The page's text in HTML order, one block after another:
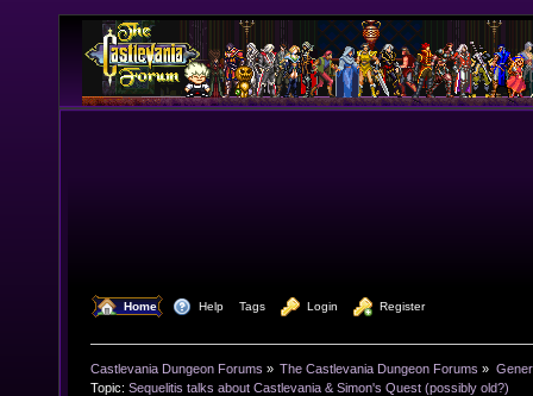
Home Help Tags Login Register
Castlevania Dungeon Forums » The Castlevania Dungeon Forums »
Topic: Sequelitis talks about Castlevania & Simon's Quest (possibly old?)